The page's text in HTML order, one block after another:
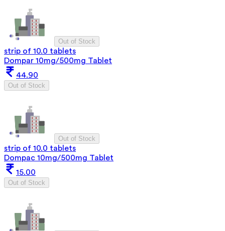
Out of Stock
strip of 10.0 tablets
Dompar 10mg/500mg Tablet
44.90
Out of Stock
Out of Stock
strip of 10.0 tablets
Dompac 10mg/500mg Tablet
15.00
Out of Stock